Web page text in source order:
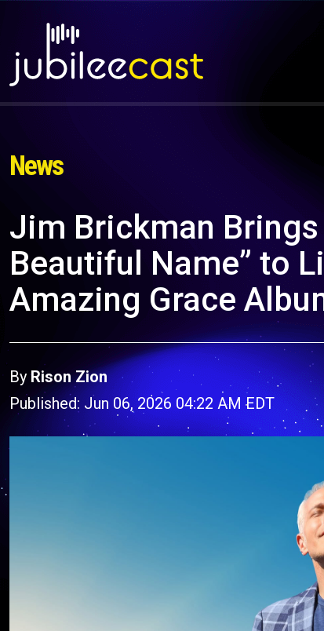
News
Jim Brickman Brings
Beautiful Name” to
Amazing Grace
ByRison Zion
Published: Jun 06, 2026 04:22 AM EDT